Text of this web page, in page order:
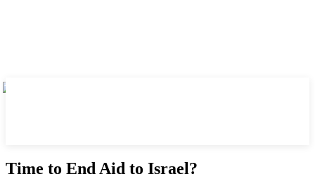
Time to End Aid to Israel?